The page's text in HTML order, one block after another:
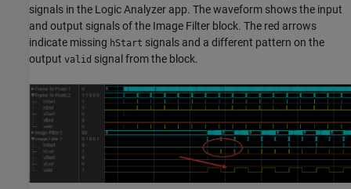
signals in the Logic Analyzer app. The waveform shows the input
and output signals of the Image Filter block. The red arrows
indicate missing hStart signals and a different pattern on the
output valid signal from the block.